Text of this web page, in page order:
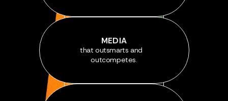
MEDIA
that outsmarts and
outcompetes.